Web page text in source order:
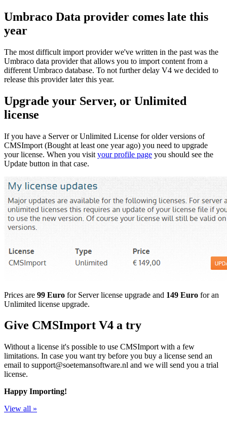
Umbraco Data provider comes late this
year
The most difficult import provider we've written in the past was the
Umbraco data provider that allows you to import content from a
different Umbraco database. To not further delay V4 we decided to
release this provider later this year.
Upgrade your Server, or Unlimited
license
If you have a Server or Unlimited License for older versions of
CMSImport (Bought at least one year ago) you need to upgrade
your license. When you visit your profile page you should see the
Update button in that case.
Prices are 99 Euro for Server license upgrade and 149 Euro for an
Unlimited license upgrade.
Give CMSImport V4 a try
Without a license it's possible to use CMSImport with a few
limitations. In case you want try before you buy a license send an
email to support@soetemansoftware.nl and we will send you a trial
license.
Happy Importing!
View all »